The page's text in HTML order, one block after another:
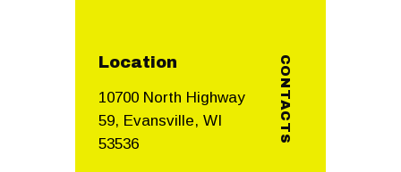
CONTACTS
Location
10700 North Highway
59, Evansville, WI
53536